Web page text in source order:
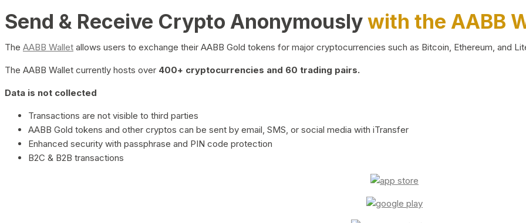
Send & Receive Crypto Anonymouslywith the AABB
The AABB Wallet allows users to exchange their AABB Gold tokens for major cryptocurrencies such as Bitcoin, Ethereum, and
The AABB Wallet currently hosts over 400+ cryptocurrencies and 60 trading pairs.
Data is not collected
Transactions are not visible to third parties
AABB Gold tokens and other cryptos can be sent by email, SMS, or social media with iTransfer
Enhanced security with passphrase and PIN code protection
B2C & B2B transactions